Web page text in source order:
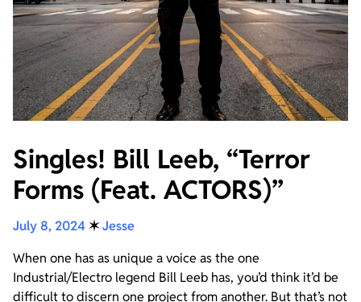
Singles! Bill Leeb, “Terror
Forms (Feat. ACTORS)”
July 8, 2024 ✶Jesse
When one has as unique a voice as the one
Industrial/Electro legend Bill Leeb has, you’d think it’d be
difficult to discern one project from another. But that’s not